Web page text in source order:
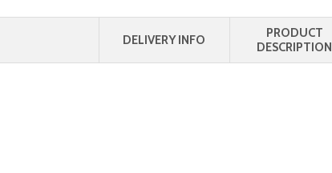
DELIVERY INFO
PRODUCT
DESCRIPTION